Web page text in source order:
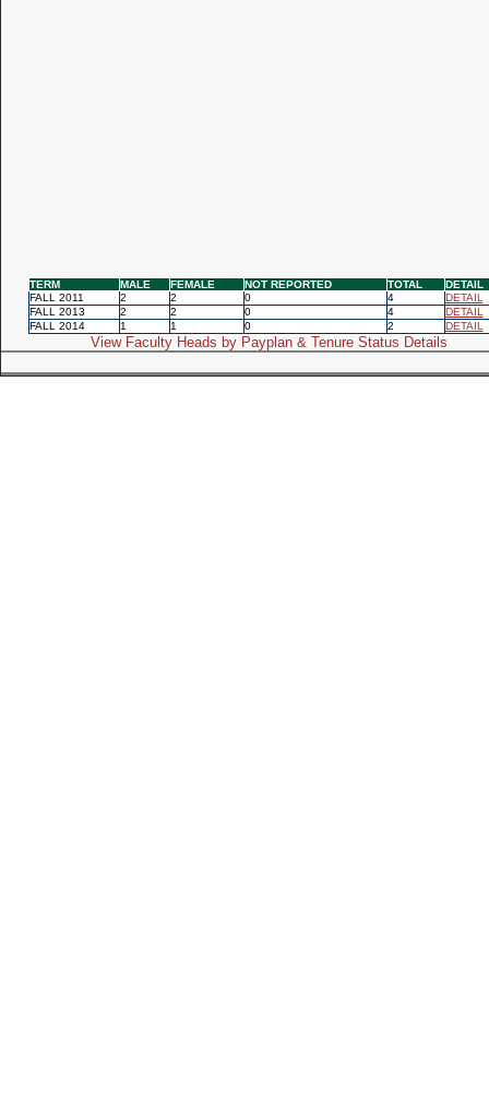
TERM MALE FEMALE NOT REPORTED TOTAL
DETAIL
FALL 2011
2 2 0 4
DETAIL
FALL 2013
2 2 0 4
DETAIL
FALL 2014
1 1 0 2 DETAIL
View Faculty Heads by Payplan & Tenure Status Details